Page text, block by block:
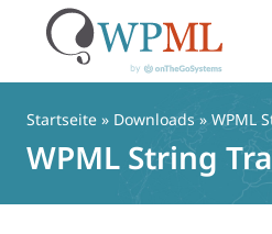
Inhalt
springen
Startseite » Downloads » WPML
WPML String